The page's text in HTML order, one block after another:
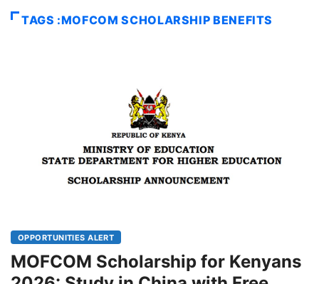
TAGS :MOFCOM SCHOLARSHIP BENEFITS
OPPORTUNITIES ALERT
MOFCOM Scholarship for Kenyans